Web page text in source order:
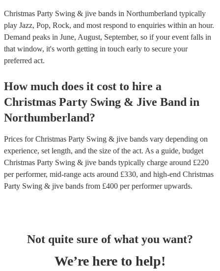
Christmas Party Swing & jive bands in Northumberland typically
play Jazz, Pop, Rock, and most respond to enquiries within an hour.
Demand peaks in June, August, September, so if your event falls in
that window, it's worth getting in touch early to secure your
preferred act.
How much does it cost to hire a
Christmas Party Swing & Jive Band in
Northumberland?
Prices forChristmas Party Swing & jive bands vary depending on
experience, set length, and the size of the act. As a guide, budget
Christmas Party Swing & jive bands typically charge around £220
per performer, mid-range acts around £330, and high-end Christmas
Party Swing & jive bands from £400 per performerupwards.
Not quite sure of what you want?
We’re here to help!